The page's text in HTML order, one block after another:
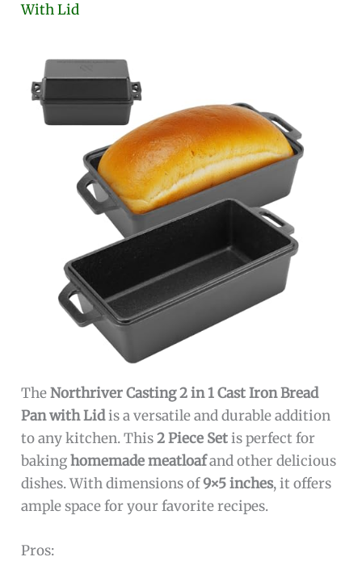
With Lid
TheNorthriver Casting 2 in 1 Cast Iron Bread
Pan with Lidis a versatile and durable addition
to any kitchen. This2 Piece Setis perfect for
bakinghomemade meatloafand other delicious
dishes. With dimensions of9×5 inches, it offers
ample space for your favorite recipes.
Pros: